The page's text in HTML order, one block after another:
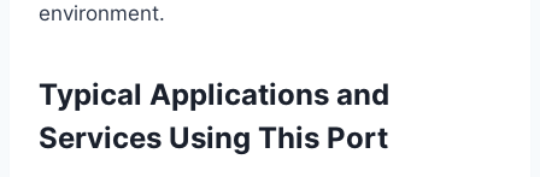
environment.
Typical Applications and
Services Using This Port